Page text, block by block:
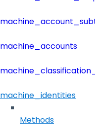
machine_accounts
machine_identities
Methods